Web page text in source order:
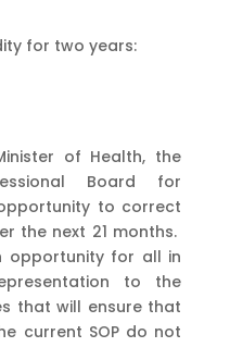
for two years:
of Health, the
Board for
to correct
the next 21 months.
opportunity for all in
to the
that will ensure that
current SOP do not